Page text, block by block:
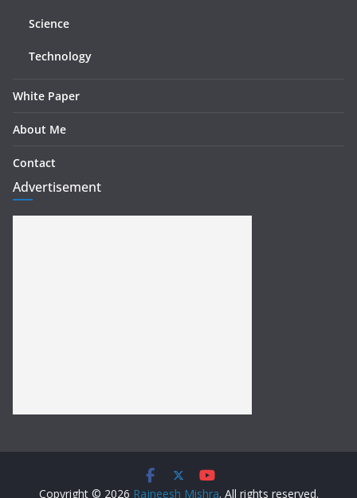
Science
Technology
White Paper
About Me
Contact
Advertisement
Copyright © 2026 Rajneesh Mishra. All rights reserved.